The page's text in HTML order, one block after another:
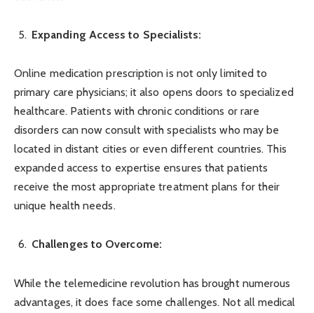
Expanding Access to Specialists:
Online medication prescription is not only limited to
primary care physicians; it also opens doors to specialized
healthcare. Patients with chronic conditions or rare
disorders can now consult with specialists who may be
located in distant cities or even different countries. This
expanded access to expertise ensures that patients
receive the most appropriate treatment plans for their
unique health needs.
Challenges to Overcome:
While the telemedicine revolution has brought numerous
advantages, it does face some challenges. Not all medical